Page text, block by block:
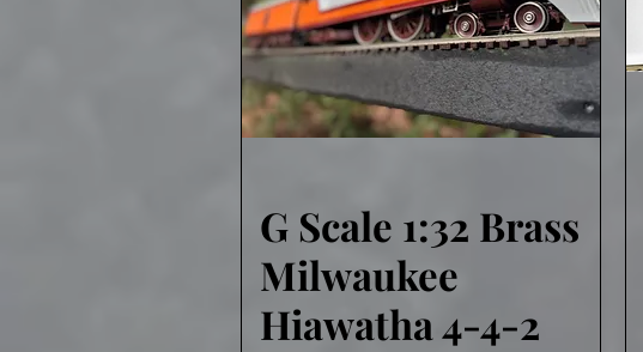
G Scale 1:32 Brass
Milwaukee
Hiawatha 4-4-2